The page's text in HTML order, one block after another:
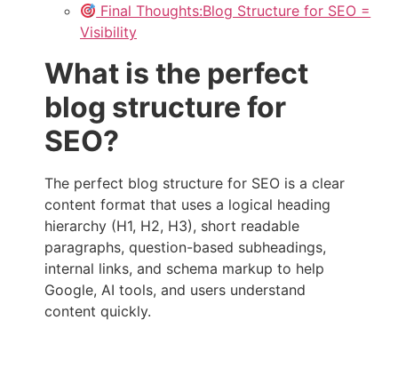
Final Thoughts:Blog Structure for SEO =
Visibility
What is the perfect
blog structure for
SEO?
The perfect blog structure for SEO is a clear
content format that uses a logical heading
hierarchy (H1, H2, H3), short readable
paragraphs, question-based subheadings,
internal links, and schema markup to help
Google, AI tools, and users understand
content quickly.